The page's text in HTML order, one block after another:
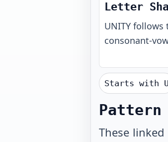
Letter
UNITY follows
consonant-
Starts with U
Pattern
These linked